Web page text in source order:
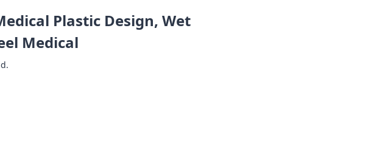
Plastic Design, Wet
Medical